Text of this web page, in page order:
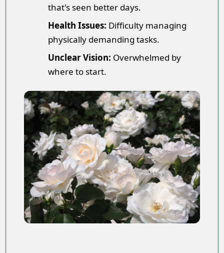
that's seen better days.
Health Issues: Difficulty managing
physically demanding tasks.
Unclear Vision: Overwhelmed by
where to start.